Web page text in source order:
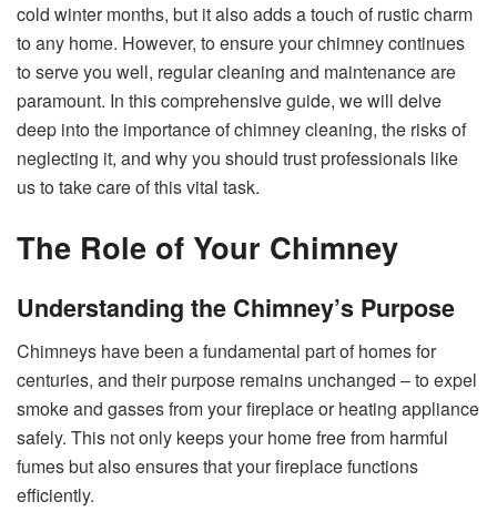
cold winter months, but it also adds a touch of rustic charm
to any home. However, to ensure your chimney continues
to serve you well, regular cleaning and maintenance are
paramount. In this comprehensive guide, we will delve
deep into the importance of chimney cleaning, the risks of
neglecting it, and why you should trust professionals like
us to take care of this vital task.
The Role of Your Chimney
Understanding the Chimney’s Purpose
Chimneys have been a fundamental part of homes for
centuries, and their purpose remains unchanged – to expel
smoke and gasses from your fireplace or heating appliance
safely. This not only keeps your home free from harmful
fumes but also ensures that your fireplace functions
efficiently.